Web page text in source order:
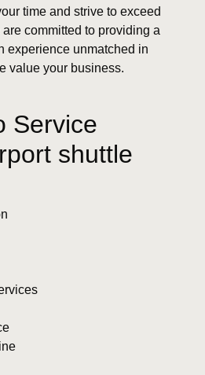
time and strive to exceed
committed to providing a
experience unmatched in
value your business.
Service
shuttle